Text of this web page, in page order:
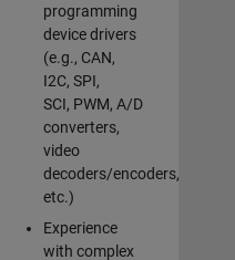
programming
device drivers
(e.g., CAN,
I2C, SPI,
SCI, PWM, A/D
converters,
video
decoders/encoders,
etc.)
Experience
with complex